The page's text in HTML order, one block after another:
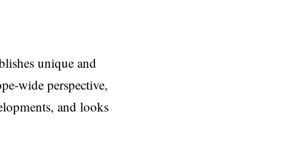
unique and
wide perspective,
and looks